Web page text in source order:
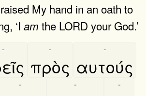
My hand in an oath to
‘I am the LORD your God.’
-
πρὸς
-
αυτούς
-
- - -